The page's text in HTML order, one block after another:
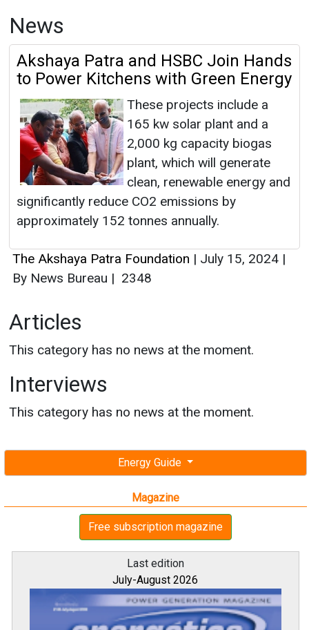
Energy Guide
Magazine
Free subscription magazine
Last edition
July-August 2026
News
Akshaya Patra and HSBC Join Hands
to Power Kitchens with Green Energy
These projects include a
165 kw solar plant and a
2,000 kg capacity biogas
plant, which will generate
clean, renewable energy and
significantly reduce CO2 emissions by
approximately 152 tonnes annually.
The Akshaya Patra Foundation | July 15, 2024 |
By News Bureau | 2348
Articles
This category has no news at the moment.
Interviews
This category has no news at the moment.